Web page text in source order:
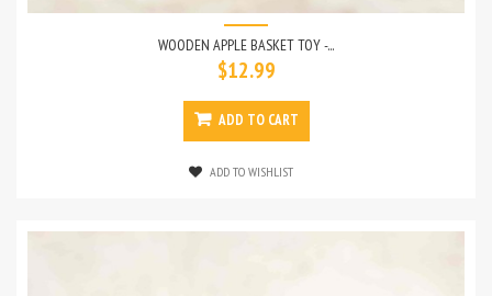
WOODEN APPLE BASKET TOY -...
$12.99
ADD TO CART
ADD TO WISHLIST